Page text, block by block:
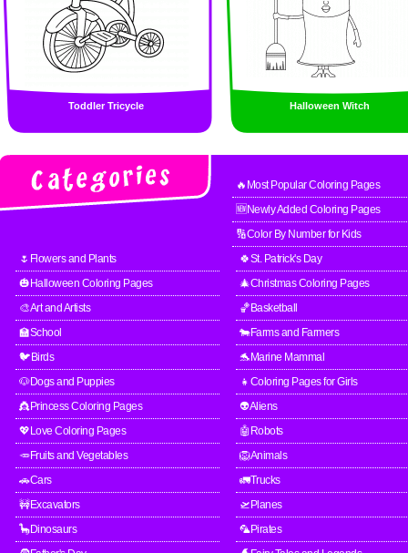
Toddler Tricycle Halloween Witch
🔥Most Popular Coloring Pages
🆕Newly Added Coloring Pages
🔢Color By Number for Kids
🌷Flowers and Plants
🍀St. Patrick's Day
🎃Halloween Coloring Pages
🎄Christmas Coloring Pages
🎨Art and Artists
🏀Basketball
🏫School
🐄Farms and Farmers
🐦Birds
🐬Marine Mammal
🐶Dogs and Puppies
👧Coloring Pages for Girls
👸Princess Coloring Pages
👽Aliens
💖Love Coloring Pages
🤖Robots
🥕Fruits and Vegetables
🦁Animals
🚗Cars
🚛Trucks
🚧Excavators
🛫Planes
🦕Dinosaurs
🦜Pirates